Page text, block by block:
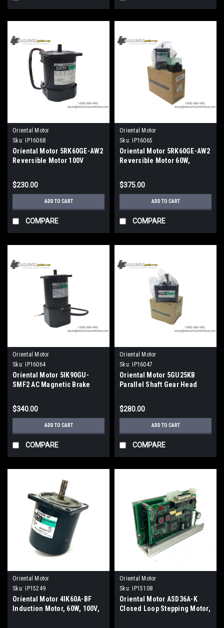
Oriental Motor
Sku: IP16068
Oriental Motor 5RK60GE-AW2
Reversible Motor 100V
$230.00
ADD TO CART
COMPARE
Oriental Motor
Sku: IP16065
Oriental Motor 5RK60GE-AW2
Reversible Motor 60W,
$375.00
ADD TO CART
COMPARE
Oriental Motor
Sku: IP16064
Oriental Motor 5IK90GU-
SMF2 AC Magnetic Brake
$340.00
ADD TO CART
COMPARE
Oriental Motor
Sku: IP16047
Oriental Motor 5GU25KB
Parallel Shaft Gear Head
$280.00
ADD TO CART
COMPARE
Oriental Motor
Sku: IP15249
Oriental Motor 4IK60A-BF
Induction Motor, 60W, 100V,
Oriental Motor
Sku: IP15108
Oriental Motor ASD36A-K
Closed Loop Stepping Motor,